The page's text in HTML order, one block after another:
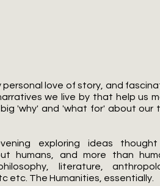
personal love of story, and
we live by that help us
'why' and 'what for' about our
exploring ideas
humans, and more than
literature,
etc. The Humanities, essentially.​